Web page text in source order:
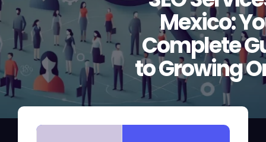
Mexico:
Complete
to Growing